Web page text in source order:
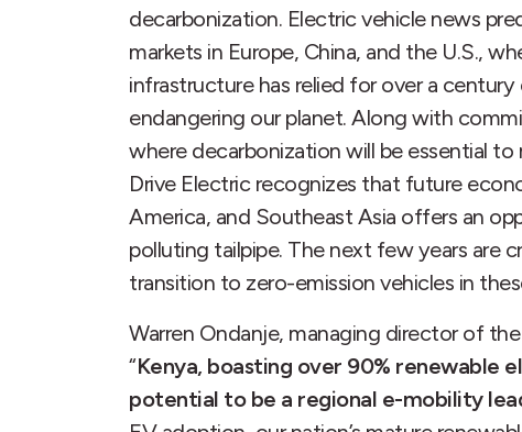
decarbonization. Electric vehicle news
markets in Europe, China, and the U.S.,
infrastructure has relied for over a
endangering our planet. Along with
where decarbonization will be essential
Drive Electric recognizes that future
America, and Southeast Asia offers an
polluting tailpipe. The next few years are
transition to zero-emission vehicles in
Warren Ondanje, managing director of
“Kenya, boasting over 90% renewable
potential to be a regional e-mobility